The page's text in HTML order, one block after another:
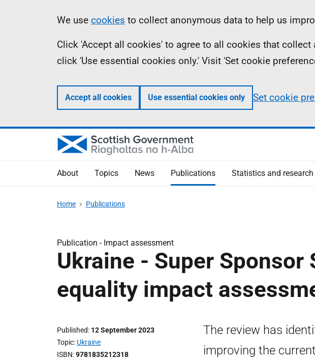
Information
We use cookies to collect anonymous data to help us
Click 'Accept all cookies' to agree to all cookies that
click 'Use essential cookies only.' Visit 'Set cookie
Accept all cookies Use essential cookies only Set cookie
About Topics News Publications Statistics and research
Home Publications
Publication - Impact assessment
Ukraine - Super Sponsor
equality impact
Published 12 September 2023
Topic Ukraine
ISBN 9781835212318
The review has
improving the